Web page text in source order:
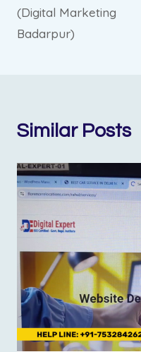
(Digital Marketing
Badarpur)
Similar Posts